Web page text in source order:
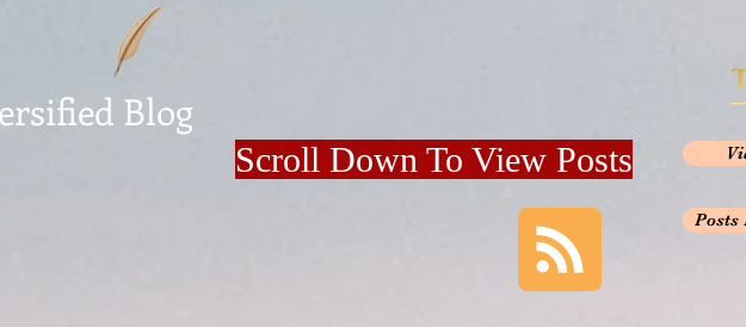
Blog
Scroll Down To View Posts
Posts